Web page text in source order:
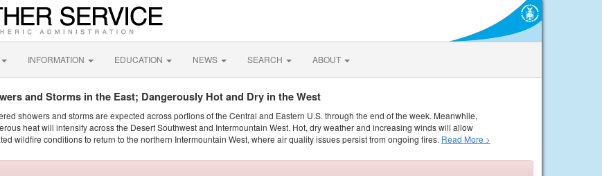
INFORMATION EDUCATION NEWS SEARCH ABOUT
and Storms in the East; Dangerously Hot and Dry in the West
showers and storms are expected across portions of the Central and Eastern U.S. through the end of the week. Meanwhile,
heat will intensify across the Desert Southwest and Intermountain West. Hot, dry weather and increasing winds will allow
wildfire conditions to return to the northern Intermountain West, where air quality issues persist from ongoing fires. Read More >